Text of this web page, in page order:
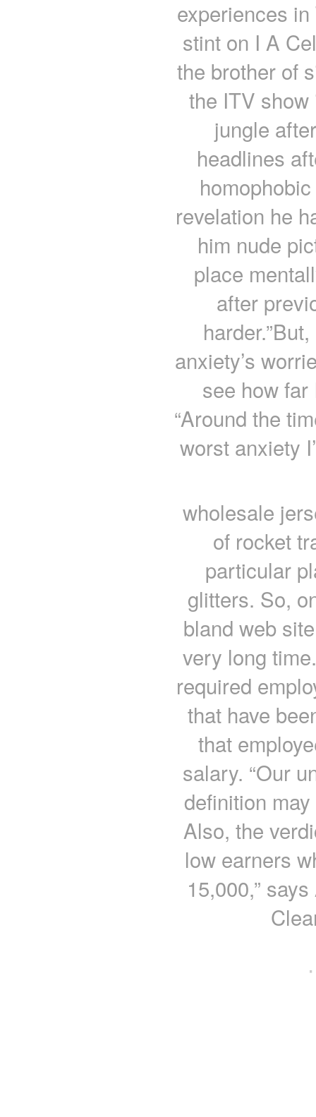
experiences
stint on I A
the brother of
the ITV
jungle
headlines
revelation he
him nude
place
after
anxiety’s
see how far
“Around the
worst anxiety
wholesale
of rocket
particular
glitters. So,
bland web
very long
required
that have
that
salary. “Our
definition
Also, the
low earners
15,000,”